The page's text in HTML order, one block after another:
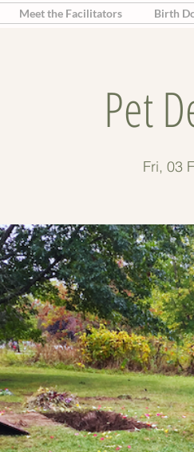
Meet the Facilitators Birth
Pet
Fri, 03